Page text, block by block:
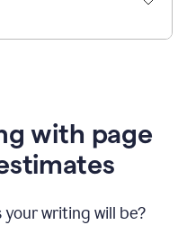
with page
your writing will be?